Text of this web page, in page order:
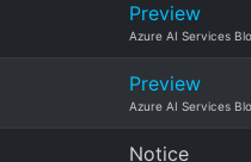
Preview
Azure AI Services
Preview
Azure AI Services
Notice